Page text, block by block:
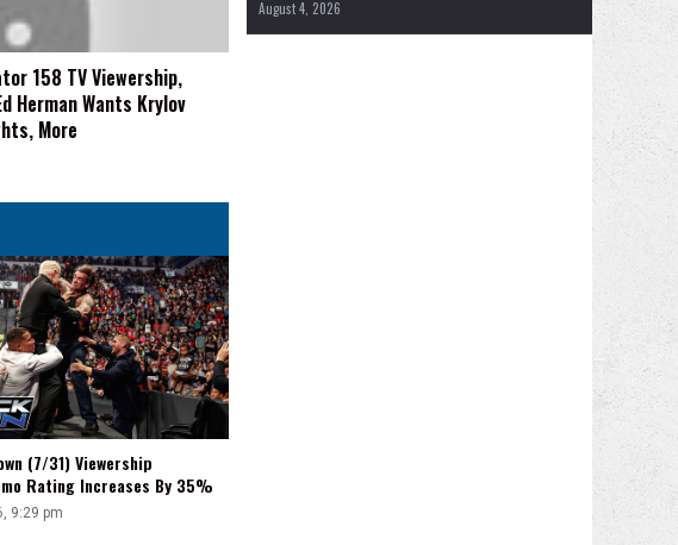
158 TV Viewership,
Herman Wants Krylov
More
(7/31) Viewership
Rating Increases By 35%
9:29 pm
August 4, 2026